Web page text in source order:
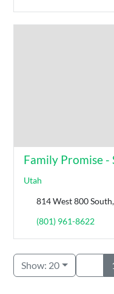
Family Promise -
Utah
814 West 800
(801) 961-8622
Show: 20